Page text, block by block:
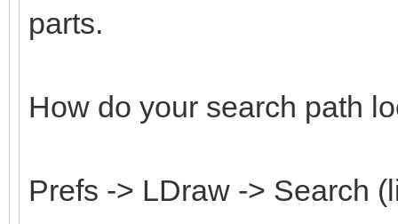
parts.
How do your search path
Prefs -> LDraw -> Search